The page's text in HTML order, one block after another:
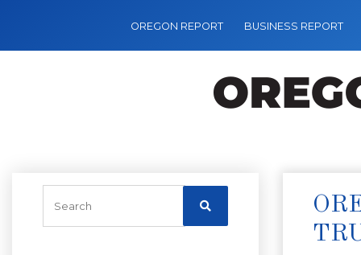
OREGON REPORT BUSINESS REPORT